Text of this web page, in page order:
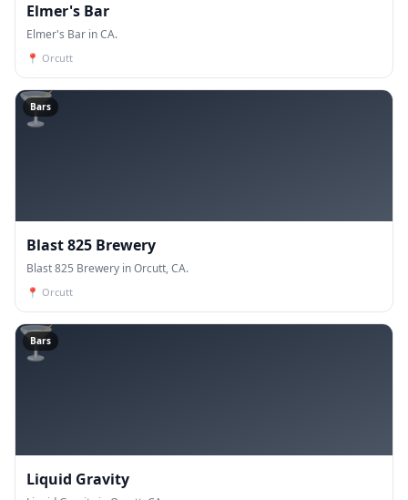
Elmer's Bar
Elmer's Bar in CA.
📍 Orcutt
🍸
Bars
Blast 825 Brewery
Blast 825 Brewery in Orcutt, CA.
📍 Orcutt
🍸
Bars
Liquid Gravity